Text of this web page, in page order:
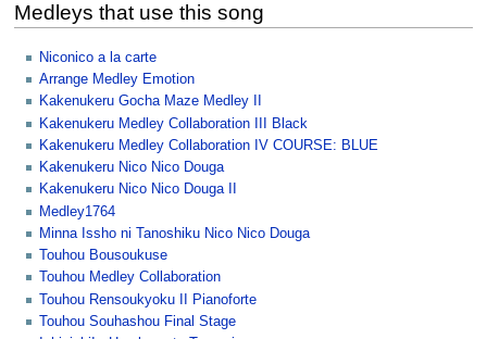
Medleys that use this song
Niconico a la carte
Arrange Medley Emotion
Kakenukeru Gocha Maze Medley II
Kakenukeru Medley Collaboration III Black
Kakenukeru Medley Collaboration IV COURSE: BLUE
Kakenukeru Nico Nico Douga
Kakenukeru Nico Nico Douga II
Medley1764
Minna Issho ni Tanoshiku Nico Nico Douga
Touhou Bousoukuse
Touhou Medley Collaboration
Touhou Rensoukyoku II Pianoforte
Touhou Souhashou Final Stage